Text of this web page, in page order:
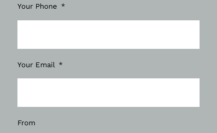
Your Phone
Your Email
From